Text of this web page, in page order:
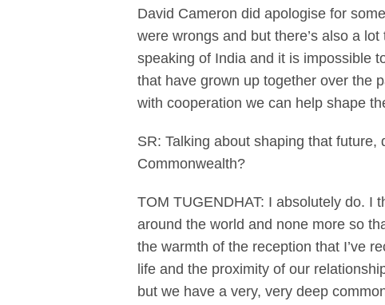
David Cameron did apologise for
were wrongs and but there’s also a
speaking of India and it is impossible
that have grown up together over the
with cooperation we can help shape
SR: Talking about shaping that
Commonwealth?
TOM TUGENDHAT: I absolutely do. I
around the world and none more so
the warmth of the reception that I’ve
life and the proximity of our
but we have a very, very deep